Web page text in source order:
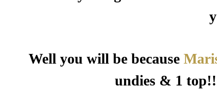
Well you will be because
undies & 1